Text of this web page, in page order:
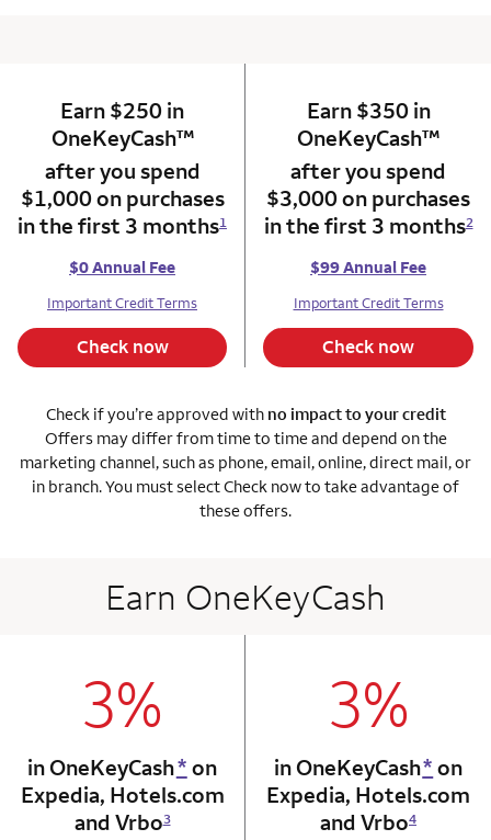
column 1 Onkey card
Earn $250 in
OneKeyCashtrademark
™
after you spend
$1,000 on purchases
in the first 3 months1
$0 Annual Fee
Important Credit Terms
Check now
column 2
Earn $350 in
OneKeyCash™
after you spend
$3,000 on purchases
in the first 3 months2
$99 Annual Fee
Important Credit Terms
Check now
Check if you’re approved with no impact to your credit
Offers may differ from time to time and depend on the
marketing channel, such as phone, email, online, direct mail, or
in branch. You must select Check now to take advantage of
these offers.
Earn OneKeyCash
column 1 Onkey card
3%
in OneKeyCash* on
Expedia, Hotels.com
and Vrbo3
column 2
3%
in OneKeyCash* on
Expedia, Hotels.com
and Vrbo4